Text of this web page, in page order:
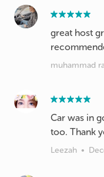
great host
muhammad
Car was in
too. Thank
Leezah •